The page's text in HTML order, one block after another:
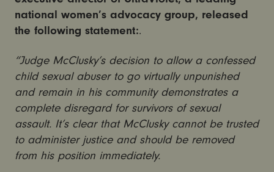
national women’s advocacy group, released
the following statement:.
“Judge McClusky’s decision to allow a confessed
child sexual abuser to go virtually unpunished
and remain in his community demonstrates a
complete disregard for survivors of sexual
assault. It’s clear that McClusky cannot be trusted
to administer justice and should be removed
from his position immediately.